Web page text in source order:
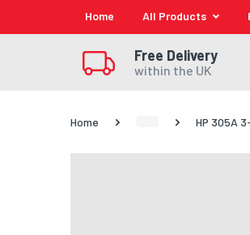
Home All Products
Free Delivery
within the UK
Home HP 305A